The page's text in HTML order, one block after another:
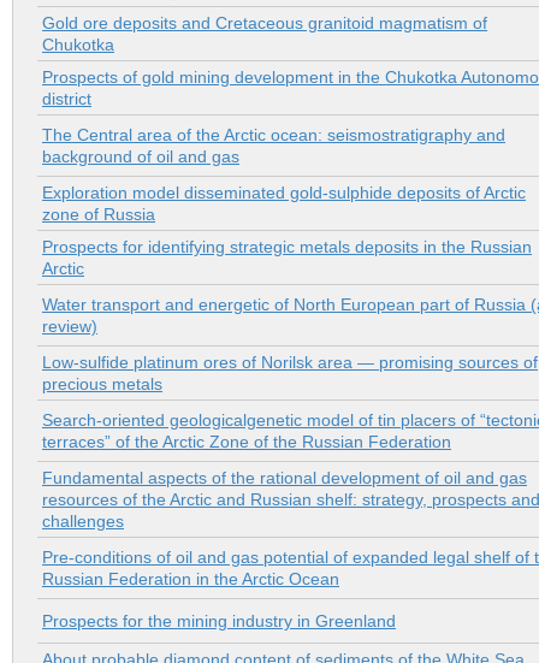
Gold ore deposits and Cretaceous granitoid magmatism of
Chukotka
Prospects of gold mining development in the Chukotka
district
The Central area of the Arctic ocean: seismostratigraphy and
background of oil and gas
Exploration model disseminated gold-sulphide deposits of Arctic
zone of Russia
Prospects for identifying strategic metals deposits in the Russian
Arctic
Water transport and energetic of North European part of Russia
review)
Low-sulfide platinum ores of Norilsk area — promising sources of
precious metals
Search-oriented geologicalgenetic model of tin placers of
terraces” of the Arctic Zone of the Russian Federation
Fundamental aspects of the rational development of oil and gas
resources of the Arctic and Russian shelf: strategy, prospects and
challenges
Pre-conditions of oil and gas potential of expanded legal shelf of
Russian Federation in the Arctic Ocean
Prospects for the mining industry in Greenland